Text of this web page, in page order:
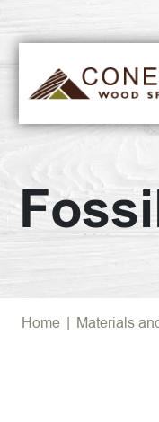
Home | Materials